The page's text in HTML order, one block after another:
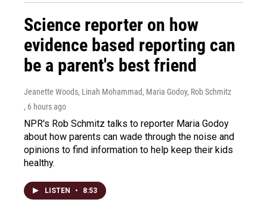
Science reporter on how
evidence based reporting can
be a parent's best friend
Jeanette Woods, Linah Mohammad, Maria Godoy, Rob Schmitz
, 6 hours ago
NPR's Rob Schmitz talks to reporter Maria Godoy
about how parents can wade through the noise and
opinions to find information to help keep their kids
healthy.
LISTEN • 8:53